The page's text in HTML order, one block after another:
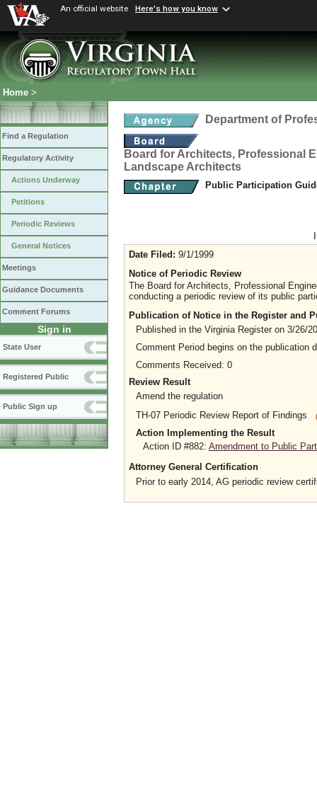
An official website Here's how you know
Home >
Find a Regulation
Regulatory Activity
Actions Underway
Petitions
Periodic Reviews
General Notices
Meetings
Guidance Documents
Comment Forums
Sign in
State User
Registered Public
Public Sign up
Department of
Board for Architects, Professional
Landscape Architects
Public Participation
Date Filed: 9/1/1999
Notice of Periodic Review
The Board for Architects, Professional
conducting a periodic review of its public
Publication of Notice in the Register and
Published in the Virginia Register on 3/26/
Comment Period begins on the publication
Comments Received: 0
Review Result
Amend the regulation
TH-07 Periodic Review Report of Findings
Action Implementing the Result
Action ID #882: Amendment to Public
Attorney General Certification
Prior to early 2014, AG periodic review